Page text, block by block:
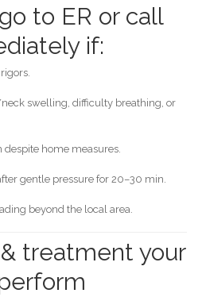
to ER or call
if:
swelling, difficulty breathing, or
home measures.
gentle pressure for 20–30 min.
beyond the local area.
treatment your